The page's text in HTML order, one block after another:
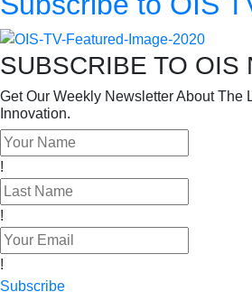
SUBSCRIBE TO OIS
Get Our Weekly Newsletter About The
Innovation.
!
!
!
Subscribe